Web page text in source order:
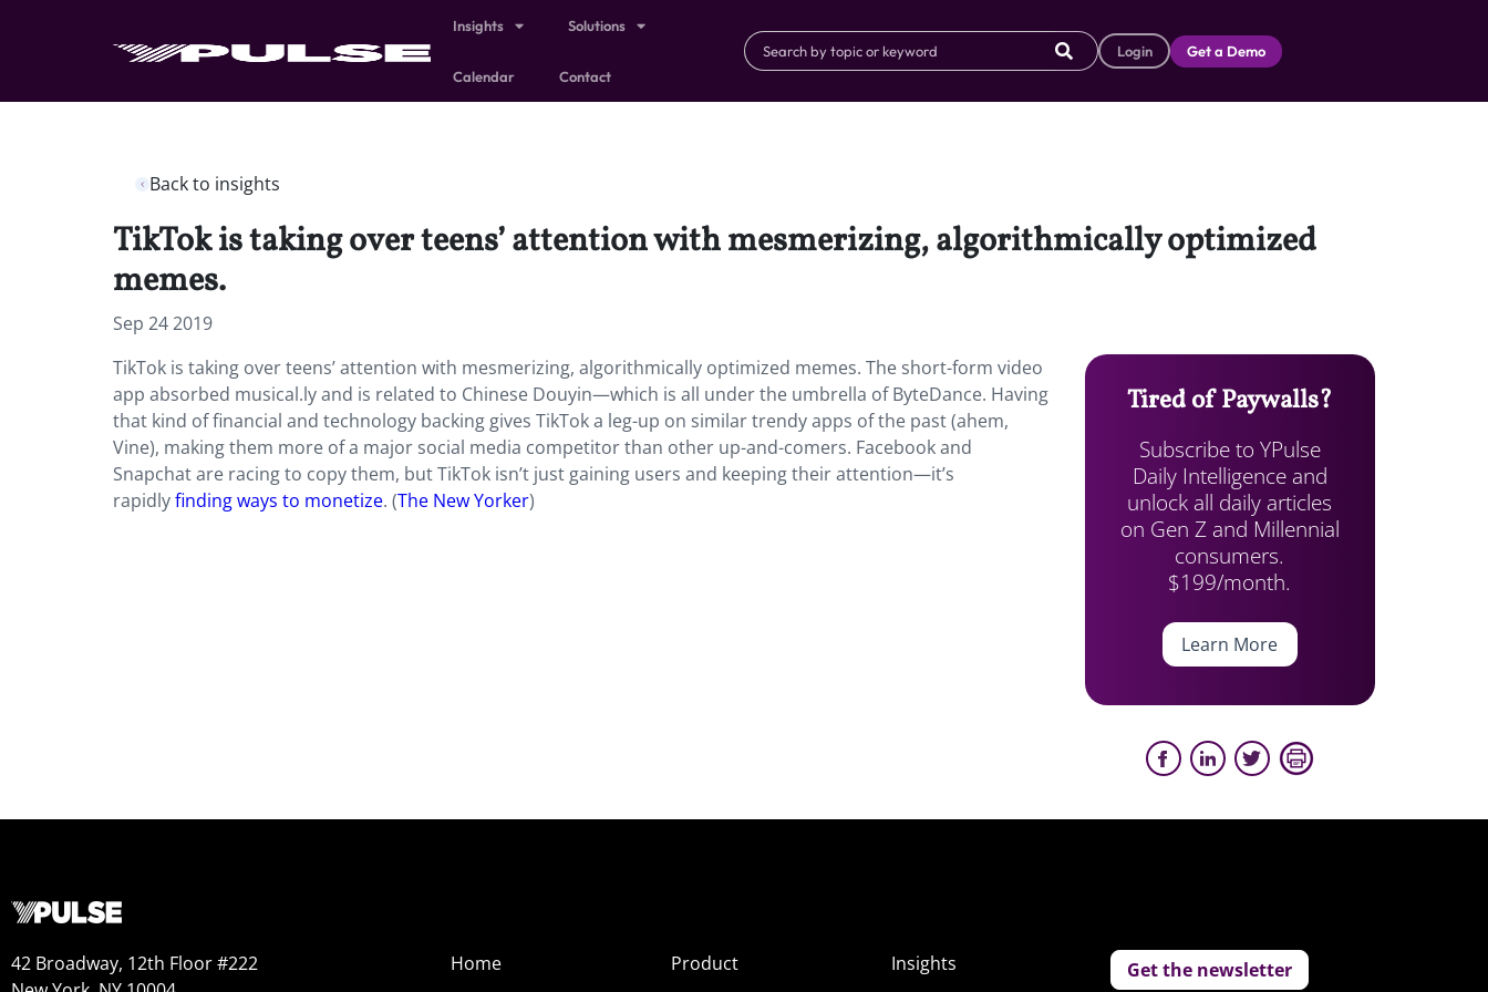
Insights Solutions
Calendar Contact
Login Get a Demo
Back to insights
TikTok is taking over teens’ attention with mesmerizing, algorithmically optimized
memes.
Sep 24 2019
TikTok is taking over teens’ attention with mesmerizing, algorithmically optimized memes. The short-form video
app absorbed musical.ly and is related to Chinese Douyin—which is all under the umbrella of ByteDance. Having
that kind of financial and technology backing gives TikTok a leg-up on similar trendy apps of the past (ahem,
Vine), making them more of a major social media competitor than other up-and-comers. Facebook and
Snapchat are racing to copy them, but TikTok isn’t just gaining users and keeping their attention—it’s
rapidlyfinding ways to monetize. (The New Yorker)
Tired of Paywalls?
Subscribe to YPulse
Daily Intelligence and
unlock all daily articles
on Gen Z and Millennial
consumers.
$199/month.
Learn More
42 Broadway, 12th Floor #222
Home
Product
Insights
Get the newsletter